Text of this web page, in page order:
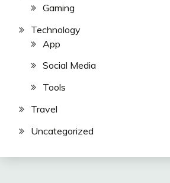
Gaming
Technology
App
Social Media
Tools
Travel
Uncategorized